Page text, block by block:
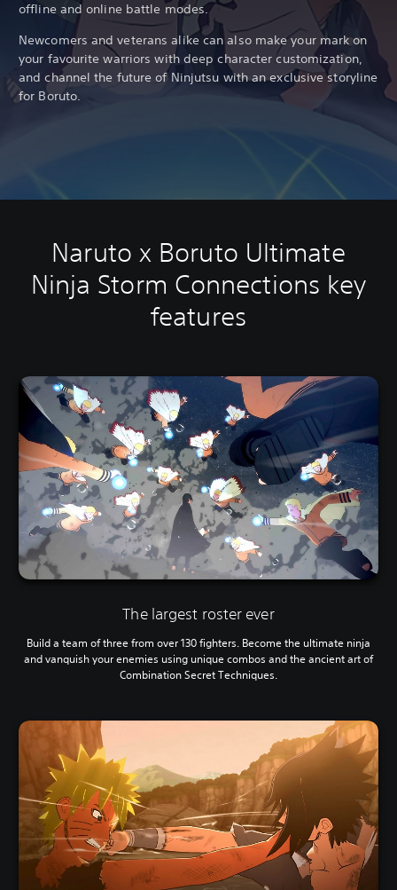
offline and online battle modes.
Newcomers and veterans alike can also make your mark on
your favourite warriors with deep character customization,
and channel the future of Ninjutsu with an exclusive storyline
for Boruto.
Naruto x Boruto Ultimate
Ninja Storm Connections key
features
The largest roster ever
Build a team of three from over 130 fighters. Become the ultimate ninja
and vanquish your enemies using unique combos and the ancient art of
Combination Secret Techniques.